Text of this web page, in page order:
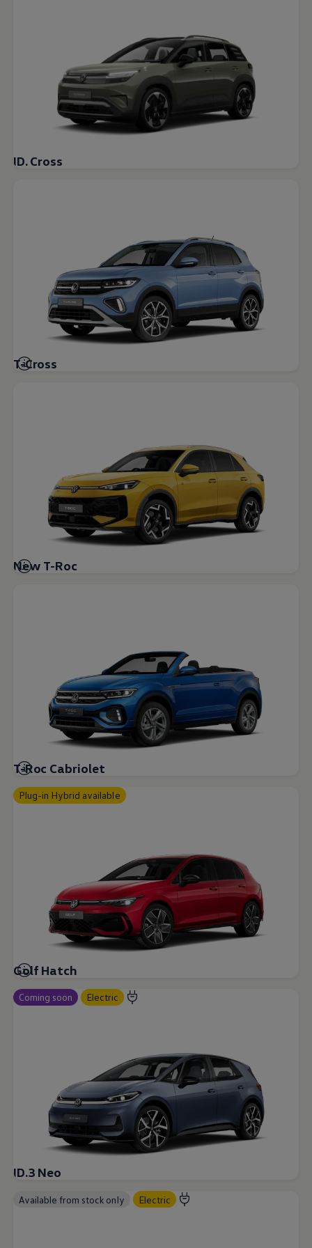
Software updates
Takata airbag recall
Technology
Volkswagen Financial Services Account
XTL diesel fuel
Digital extras
Find services for your model
Volkswagen Apps, Login and Shop
Connect mobile phone and vehicle
Accessories and merchandise
Black Edition loyalty offers
Need help?
Contact us
Need Help FAQs
Warning lights
Owners manuals
Volkswagen Life
YourVolkswagen stories
Volkswagen News
ID. Cross
T-Cross
New T-Roc
T-Roc Cabriolet
Plug-in Hybrid available
Golf Hatch
Coming soon Electric
ID.3 Neo
Available from stock only Electric